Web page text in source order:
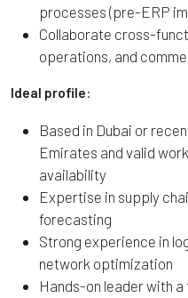
processes (pre-ERP
Collaborate cross-
operations, and
Ideal profile:
Based in Dubai or
Emirates and valid
availability
Expertise in supply
forecasting
Strong experience in
network optimization
Hands-on leader with